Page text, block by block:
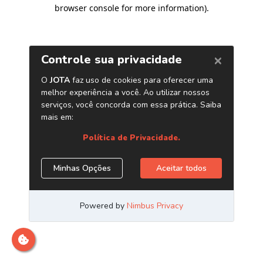
browser console for more information).